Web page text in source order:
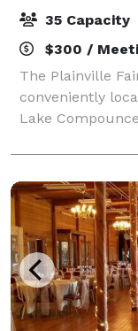
35 Capacity
$300 /
The Plainville
conveniently
Lake
Corporations
& Decker, United